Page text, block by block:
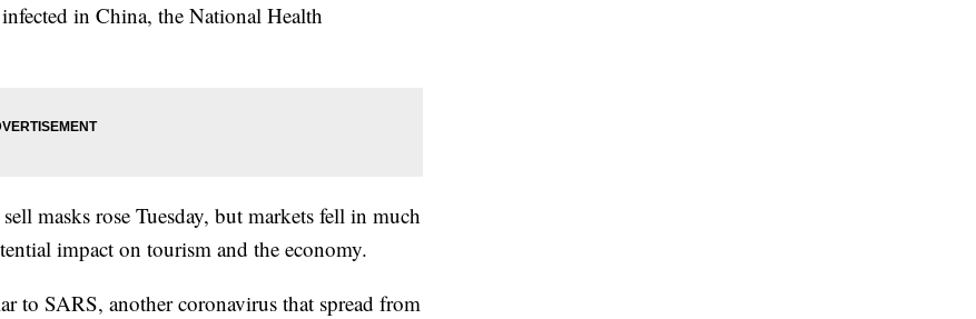
in China, the National Health
masks rose Tuesday, but markets fell in much
impact on tourism and the economy.
to SARS, another coronavirus that spread from